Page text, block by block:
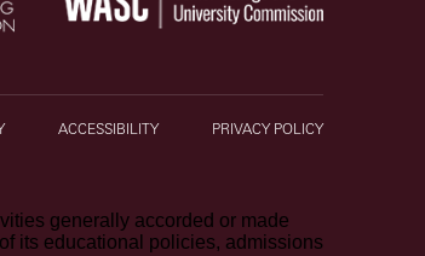
ACCESSIBILITY PRIVACY POLICY
generally accorded or made
its educational policies, admissions